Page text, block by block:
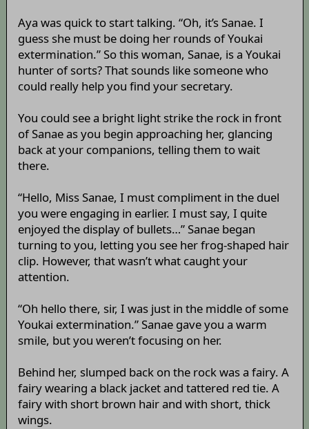
Aya was quick to start talking. “Oh, it’s Sanae. I
guess she must be doing her rounds of Youkai
extermination.” So this woman, Sanae, is a Youkai
hunter of sorts? That sounds like someone who
could really help you find your secretary.
You could see a bright light strike the rock in front
of Sanae as you begin approaching her, glancing
back at your companions, telling them to wait
there.
“Hello, Miss Sanae, I must compliment in the duel
you were engaging in earlier. I must say, I quite
enjoyed the display of bullets…” Sanae began
turning to you, letting you see her frog-shaped hair
clip. However, that wasn’t what caught your
attention.
“Oh hello there, sir, I was just in the middle of some
Youkai extermination.” Sanae gave you a warm
smile, but you weren’t focusing on her.
Behind her, slumped back on the rock was a fairy. A
fairy wearing a black jacket and tattered red tie. A
fairy with short brown hair and with short, thick
wings.